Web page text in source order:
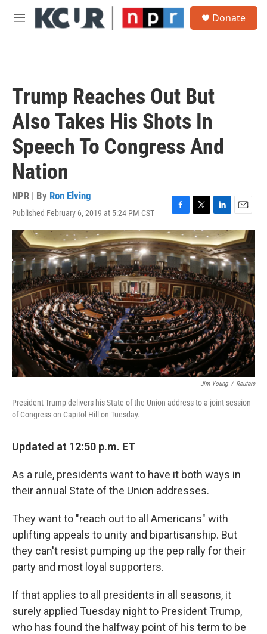
Skip to main content
M
Donate
Trump Reaches Out But
Also Takes His Shots In
Speech To Congress And
Nation
NPR | By Ron Elving
Published February 6, 2019 at 5:24 PM CST
F
a
c
e
b
o
o
k
T
w
i
t
t
e
r
L
i
n
k
e
d
I
n
E
m
a
i
l
Jim Young / Reuters
President Trump delivers his State of the Union address to a joint session
of Congress on Capitol Hill on Tuesday.
Updated at 12:50 p.m. ET
As a rule, presidents want to have it both ways in
their annual State of the Union addresses.
They want to "reach out to all Americans" with
uplifting appeals to unity and bipartisanship. But
they can't resist pumping up the pep rally for their
party and most loyal supporters.
If that applies to all presidents in all seasons, it
surely applied Tuesday night to President Trump,
who has found the halfway point of his term to be